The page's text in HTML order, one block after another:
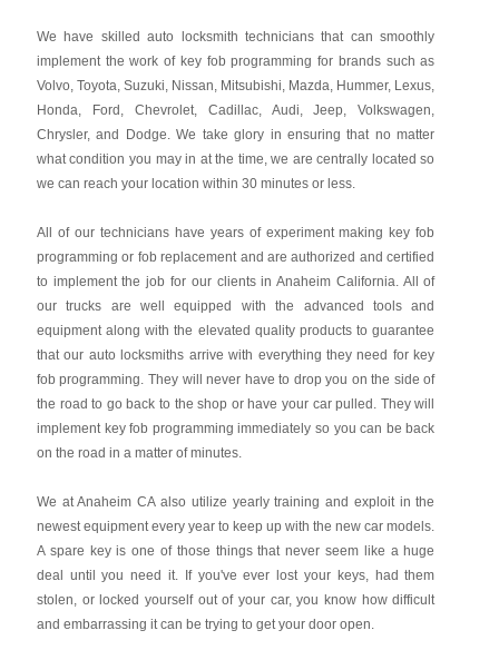
We have skilled auto locksmith technicians that can smoothly
implement the work of key fob programming for brands such as
Volvo, Toyota, Suzuki, Nissan, Mitsubishi, Mazda, Hummer, Lexus,
Honda, Ford, Chevrolet, Cadillac, Audi, Jeep, Volkswagen,
Chrysler, and Dodge. We take glory in ensuring that no matter
what condition you may in at the time, we are centrally located so
we can reach your location within 30 minutes or less.
All of our technicians have years of experiment making key fob
programming or fob replacement and are authorized and certified
to implement the job for our clients in Anaheim California. All of
our trucks are well equipped with the advanced tools and
equipment along with the elevated quality products to guarantee
that our auto locksmiths arrive with everything they need for key
fob programming. They will never have to drop you on the side of
the road to go back to the shop or have your car pulled. They will
implement key fob programming immediately so you can be back
on the road in a matter of minutes.
We at Anaheim CA also utilize yearly training and exploit in the
newest equipment every year to keep up with the new car models.
A spare key is one of those things that never seem like a huge
deal until you need it. If you've ever lost your keys, had them
stolen, or locked yourself out of your car, you know how difficult
and embarrassing it can be trying to get your door open.